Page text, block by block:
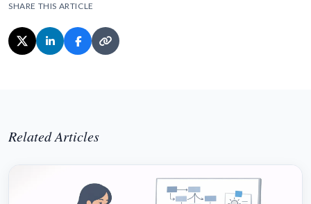
SHARE THIS ARTICLE
Related Articles